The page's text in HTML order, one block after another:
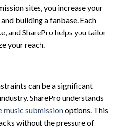
sites, you increase your
building a fanbase. Each
and SharePro helps you tailor
your reach.
can be a significant
SharePro understands
music submissionoptions. This
without the pressure of